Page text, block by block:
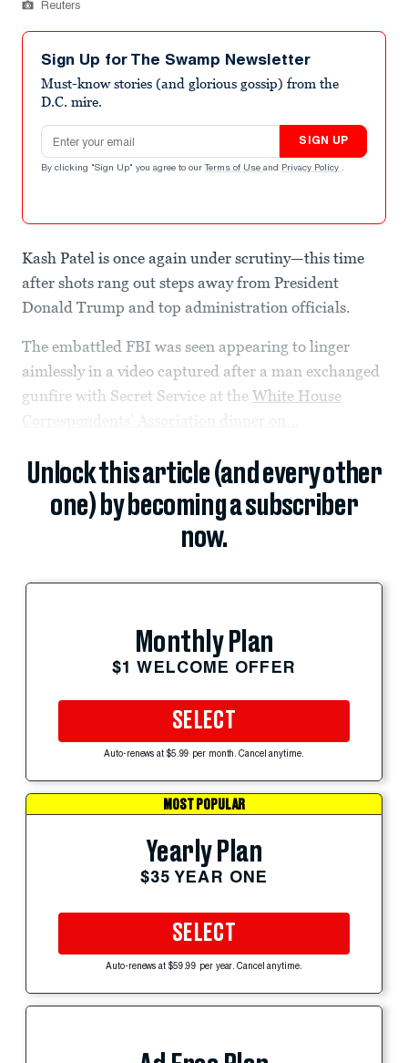
Reuters
Sign Up for The Swamp Newsletter
Must-know stories (and glorious gossip) from the
D.C. mire.
Email address
SIGN UP
By clicking "Sign Up" you agree to our Terms of Use and Privacy Policy .
Kash Patel is once again under scrutiny—this time
after shots rang out steps away from President
Donald Trump and top administration officials.
The embattled FBI was seen appearing to linger
aimlessly in a video captured after a man exchanged
gunfire with Secret Service at the White House
Correspondents’ Association dinner on...
Unlock this article (and every other
one) by becoming a subscriber
now.
Monthly Plan
$1 WELCOME OFFER
SELECT
Auto-renews at $5.99 per month. Cancel anytime.
MOST POPULAR
Yearly Plan
$35 YEAR ONE
SELECT
Auto-renews at $59.99 per year. Cancel anytime.